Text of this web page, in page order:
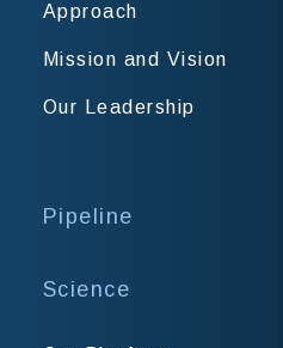
Approach
Mission and Vision
Our Leadership
Pipeline
Science